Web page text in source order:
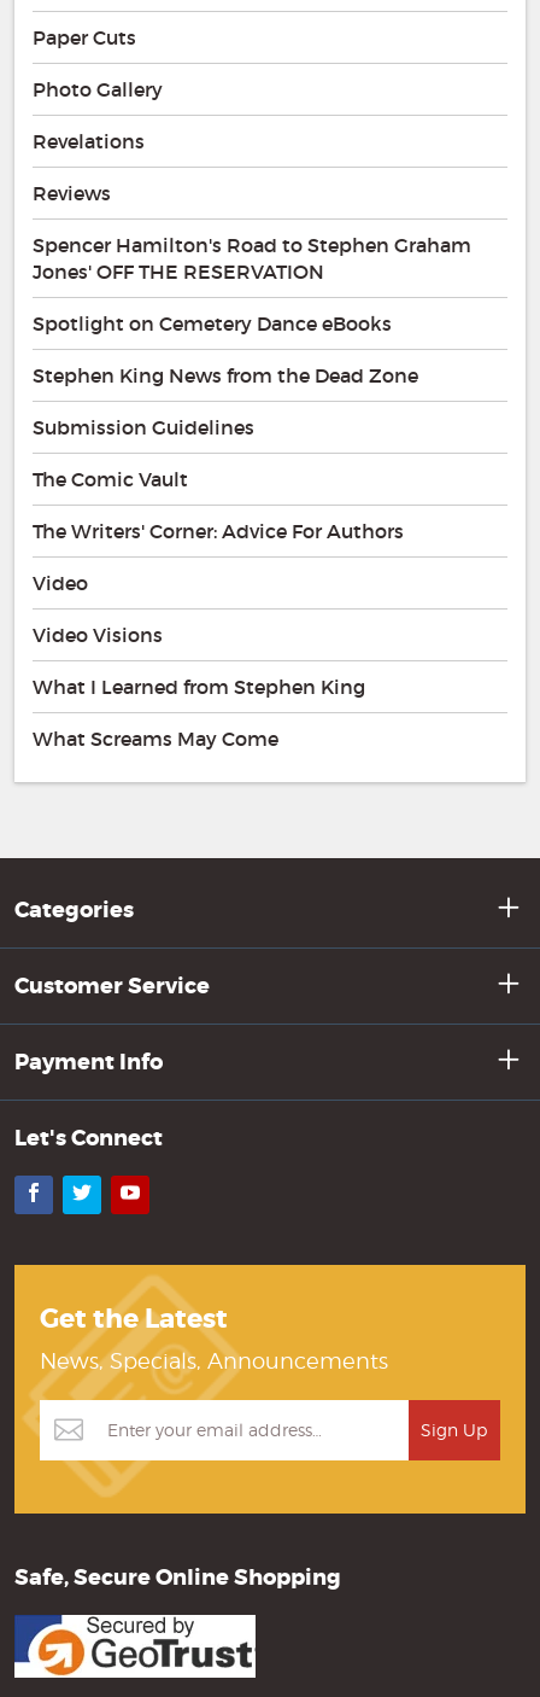
Paper Cuts
Photo Gallery
Revelations
Reviews
Spencer Hamilton's Road to Stephen Graham
Jones' OFF THE RESERVATION
Spotlight on Cemetery Dance eBooks
Stephen King News from the Dead Zone
Submission Guidelines
The Comic Vault
The Writers' Corner: Advice For Authors
Video
Video Visions
What I Learned from Stephen King
What Screams May Come
Categories
Customer Service
Payment Info
Let's Connect
Facebook
TwitterYouTube
Get the Latest
News, Specials, Announcements
Safe, Secure Online Shopping